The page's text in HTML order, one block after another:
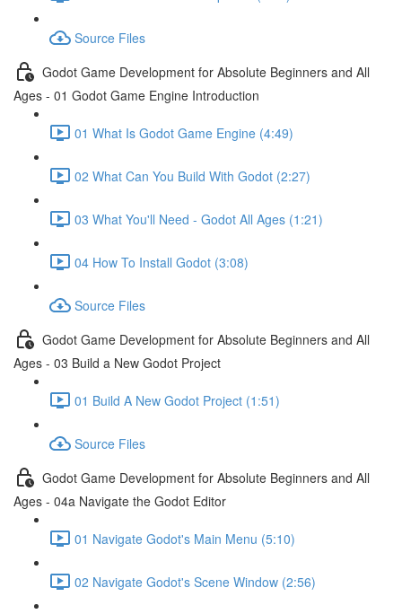
Source Files
Godot Game Development for Absolute Beginners and All
Ages - 01 Godot Game Engine Introduction
01 What Is Godot Game Engine (4:49)
02 What Can You Build With Godot (2:27)
03 What You'll Need - Godot All Ages (1:21)
04 How To Install Godot (3:08)
Source Files
Godot Game Development for Absolute Beginners and All
Ages - 03 Build a New Godot Project
01 Build A New Godot Project (1:51)
Source Files
Godot Game Development for Absolute Beginners and All
Ages - 04a Navigate the Godot Editor
01 Navigate Godot's Main Menu (5:10)
02 Navigate Godot's Scene Window (2:56)